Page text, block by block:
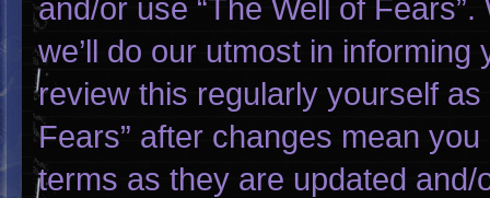
and/or use “The Well of
we’ll do our utmost in
review this regularly yourself
Fears” after changes mean
terms as they are updated and/